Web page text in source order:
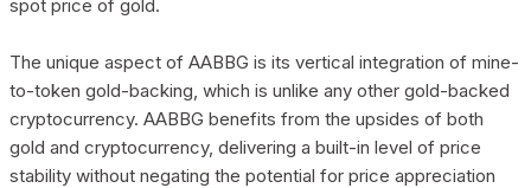
spot price of gold.
The unique aspect of AABBG is its vertical integration of mine-
to-token gold-backing, which is unlike any other gold-backed
cryptocurrency. AABBG benefits from the upsides of both
gold and cryptocurrency, delivering a built-in level of price
stability without negating the potential for price appreciation